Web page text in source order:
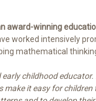
award-winning
worked intensively
mathematical
early childhood
it easy for children